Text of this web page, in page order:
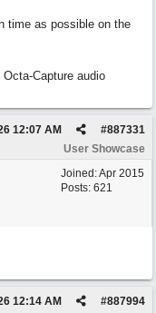
time as possible on the
Capture audio
#887331
12:07 AM
User Showcase
Joined:Apr 2015
Posts: 621
#887994
12:14 AM